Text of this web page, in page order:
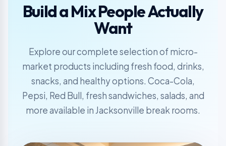
Build a Mix People Actually
Want
Explore our complete selection of micro-
market products including fresh food, drinks,
snacks, and healthy options. Coca-Cola,
Pepsi, Red Bull, fresh sandwiches, salads, and
more available in Jacksonville break rooms.